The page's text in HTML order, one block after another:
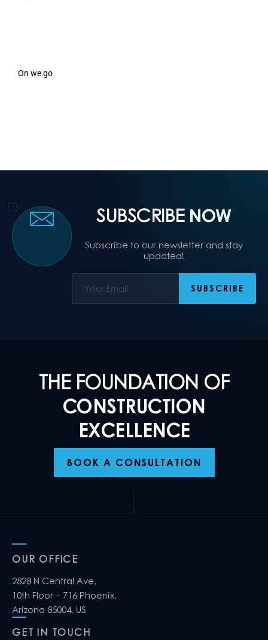
On we go
SUBSCRIBE NOW
Subscribe to our newsletter and stay
updated!
THE FOUNDATION OF
CONSTRUCTION
EXCELLENCE
BOOK A CONSULTATION
OUR OFFICE
2828 N Central Ave,
10th Floor – 716 Phoenix,
Arizona 85004, US
GET IN TOUCH